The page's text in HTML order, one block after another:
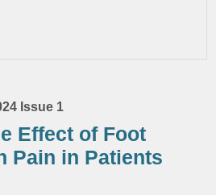
Issue 1
Effect of Foot
Pain in Patients